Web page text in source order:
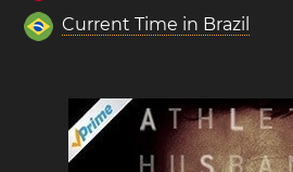
Current Time in Brazil